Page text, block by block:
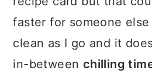
faster for someone
clean as I go and it
in-between chilling